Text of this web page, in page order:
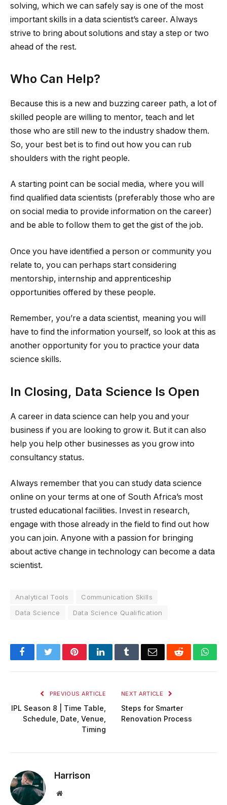
solving, which we can safely say is one of the most
important skills in a data scientist’s career. Always
strive to bring about solutions and stay a step or two
ahead of the rest.
Who Can Help?
Because this is a new and buzzing career path, a lot of
skilled people are willing to mentor, teach and let
those who are still new to the industry shadow them.
So, your best bet is to find out how you can rub
shoulders with the right people.
A starting point can be social media, where you will
find qualified data scientists (preferably those who are
on social media to provide information on the career)
and be able to follow them to get the gist of the job.
Once you have identified a person or community you
relate to, you can perhaps start considering
mentorship, internship and apprenticeship
opportunities offered by these people.
Remember, you’re a data scientist, meaning you will
have to find the information yourself, so look at this as
another opportunity for you to practice your data
science skills.
In Closing, Data Science Is Open
A career in data science can help you and your
business if you are looking to grow it. But it can also
help you help other businesses as you grow into
consultancy status.
Always remember that you can study data science
online on your terms at one of South Africa’s most
trusted educational facilities. Invest in research,
engage with those already in the field to find out how
you can join. Anyone with a passion for bringing
about active change in technology can become a data
scientist.
Analytical Tools
Communication Skills
Data Science
Data Science Qualification
FacebookTwitterPinterestLinkedInTumblrEmail Reddit
PREVIOUS ARTICLE
IPL Season 8 | Time Table,
Schedule, Date, Venue,
Timing
NEXT ARTICLE
Steps for Smarter
Renovation Process
Harrison
Website